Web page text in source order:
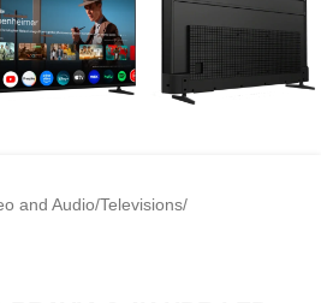
and Audio/Televisions/